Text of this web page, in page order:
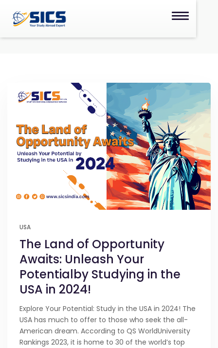
USA
The Land of Opportunity
Awaits: Unleash Your
Potentialby Studying in the
USA in 2024!
Explore Your Potential: Study in the USA in 2024! The
USA has much to offer to those who seek the all-
American dream. According to QS WorldUniversity
Rankings 2023, it is home to 30 of the world’s top